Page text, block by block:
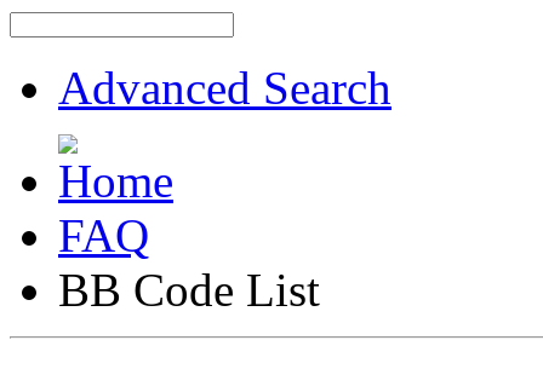
Advanced Search
FAQ
BB Code List